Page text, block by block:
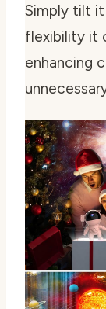
Simply tilt
flexibility it
enhancing